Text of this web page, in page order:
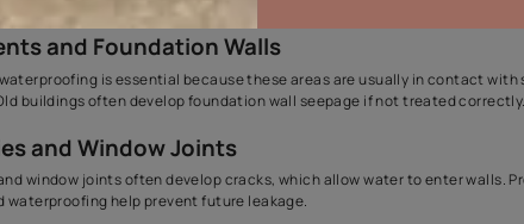
Every old